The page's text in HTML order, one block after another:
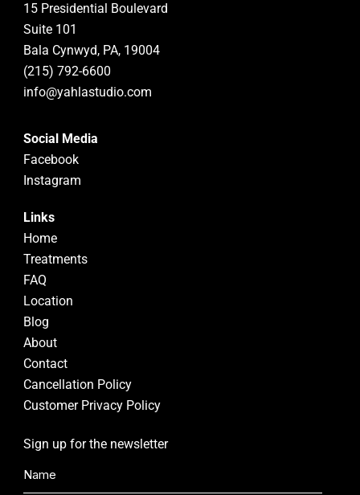
15 Presidential Boulevard
Suite 101
Bala Cynwyd, PA, 19004
(215) 792-6600
info@yahlastudio.com
Social Media
Facebook
Instagram
Links
Home
Treatments
FAQ
Location
Blog
About
Contact
Cancellation Policy
Customer Privacy Policy
Sign up for the newsletter